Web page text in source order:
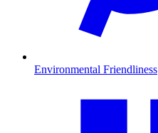
Environmental Friendliness